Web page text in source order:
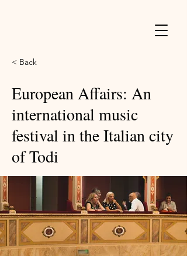
< Back
European Affairs: An
international music
festival in the Italian city
of Todi